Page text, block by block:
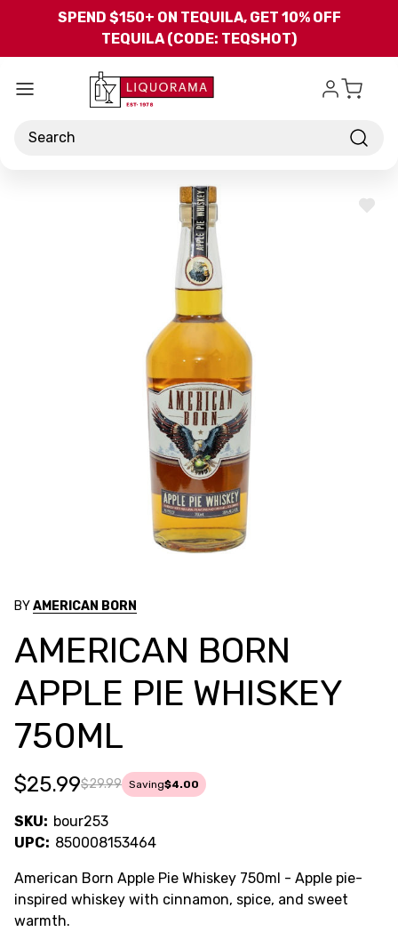
Skip to main content
SPEND $150+ ON TEQUILA, GET 10% OFF
TEQUILA (CODE: TEQSHOT)
Search
ADD
BYAMERICAN BORN
AMERICAN BORN
APPLE PIE WHISKEY
750ML
$29.99
$25.99 Saving$4.00
SKU: bour253
UPC: 850008153464
American Born Apple Pie Whiskey 750ml - Apple pie-
inspired whiskey with cinnamon, spice, and sweet
warmth.